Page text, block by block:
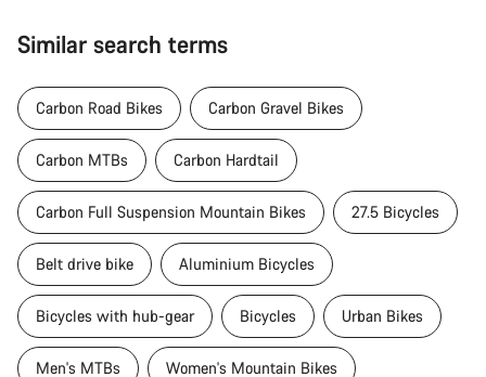
Similar search terms
Carbon Road Bikes Carbon Gravel Bikes
Carbon MTBs Carbon Hardtail
Carbon Full Suspension Mountain Bikes 27.5 Bicycles
Belt drive bike Aluminium Bicycles
Bicycles with hub-gear Bicycles Urban Bikes
Men's MTBs Women's Mountain Bikes